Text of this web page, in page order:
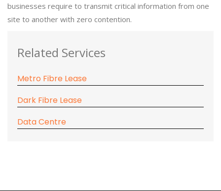
businesses require to transmit critical information from one
site to another with zero contention.
Related Services
Metro Fibre Lease
Dark Fibre Lease
Data Centre